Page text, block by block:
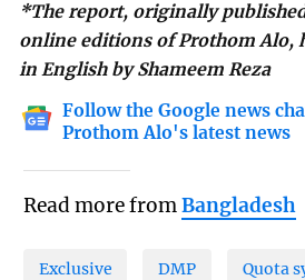
*The report, originally
online editions of Prothom Alo,
in English by Shameem Reza
Follow the Google news
Prothom Alo's latest news
Read more fromBangladesh
Exclusive DMP Quota